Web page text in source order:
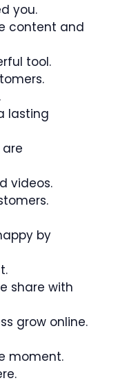
you.
content and
tool.
lasting
videos.
by
share with
grow online.
moment.